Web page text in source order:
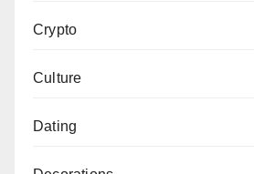
Crypto
Culture
Dating